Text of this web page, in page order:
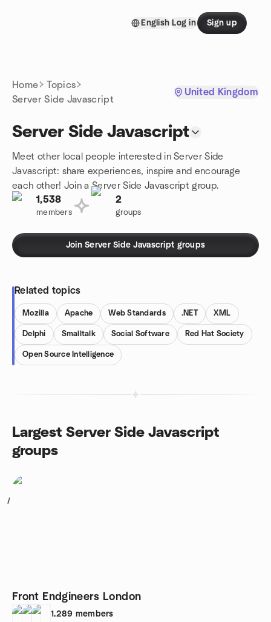
English Log in Sign up
Home
Topics
Server Side Javascript
United Kingdom
Server Side Javascript
Meet other local people interested in Server Side
Javascript: share experiences, inspire and encourage
each other! Join a Server Side Javascript group.
1,538
members
2
groups
Join Server Side Javascript groups
Related topics
Mozilla Apache Web Standards .NET XML
Delphi Smalltalk Social Software Red Hat Society
Open Source Intelligence
Largest Server Side Javascript
groups
1
Front Endgineers London
1,289 members